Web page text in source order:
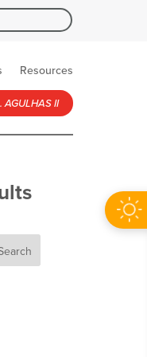
Resources
AGULHAS II